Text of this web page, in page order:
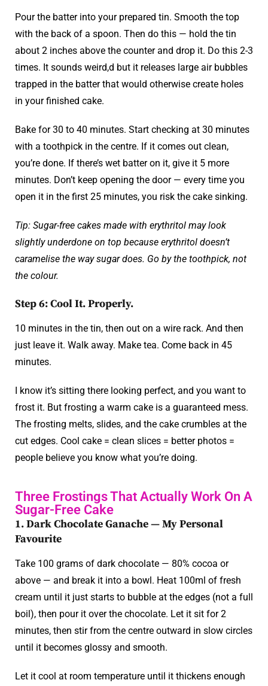
Pour the batter into your prepared tin. Smooth the top
with the back of a spoon. Then do this — hold the tin
about 2 inches above the counter and drop it. Do this 2-3
times. It sounds weird,d but it releases large air bubbles
trapped in the batter that would otherwise create holes
in your finished cake.
Bake for 30 to 40 minutes. Start checking at 30 minutes
with a toothpick in the centre. If it comes out clean,
you’re done. If there’s wet batter on it, give it 5 more
minutes. Don’t keep opening the door — every time you
open it in the first 25 minutes, you risk the cake sinking.
Tip: Sugar-free cakes made with erythritol may look
slightly underdone on top because erythritol doesn’t
caramelise the way sugar does. Go by the toothpick, not
the colour.
Step 6: Cool It. Properly.
10 minutes in the tin, then out on a wire rack. And then
just leave it. Walk away. Make tea. Come back in 45
minutes.
I know it’s sitting there looking perfect, and you want to
frost it. But frosting a warm cake is a guaranteed mess.
The frosting melts, slides, and the cake crumbles at the
cut edges. Cool cake = clean slices = better photos =
people believe you know what you’re doing.
Three Frostings That Actually Work On A
Sugar-Free Cake
1. Dark Chocolate Ganache — My Personal
Favourite
Take 100 grams of dark chocolate — 80% cocoa or
above — and break it into a bowl. Heat 100ml of fresh
cream until it just starts to bubble at the edges (not a full
boil), then pour it over the chocolate. Let it sit for 2
minutes, then stir from the centre outward in slow circles
until it becomes glossy and smooth.
Let it cool at room temperature until it thickens enough